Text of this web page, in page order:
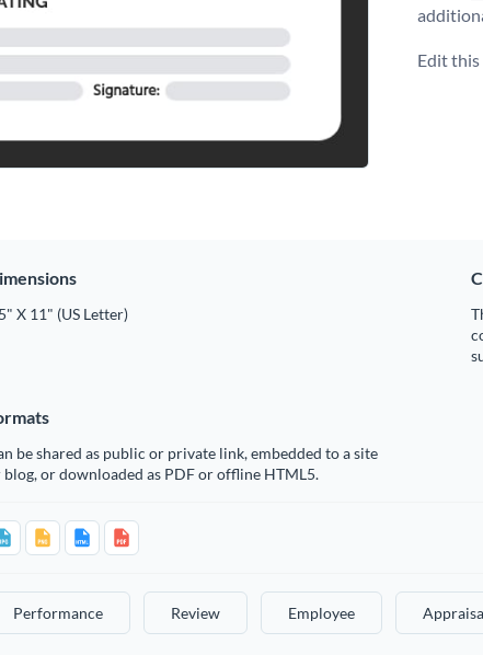
Edit
X 11" (US Letter)
be shared as public or private link, embedded to a site
blog, or downloaded as PDF or offline HTML5.
Performance Review Employee